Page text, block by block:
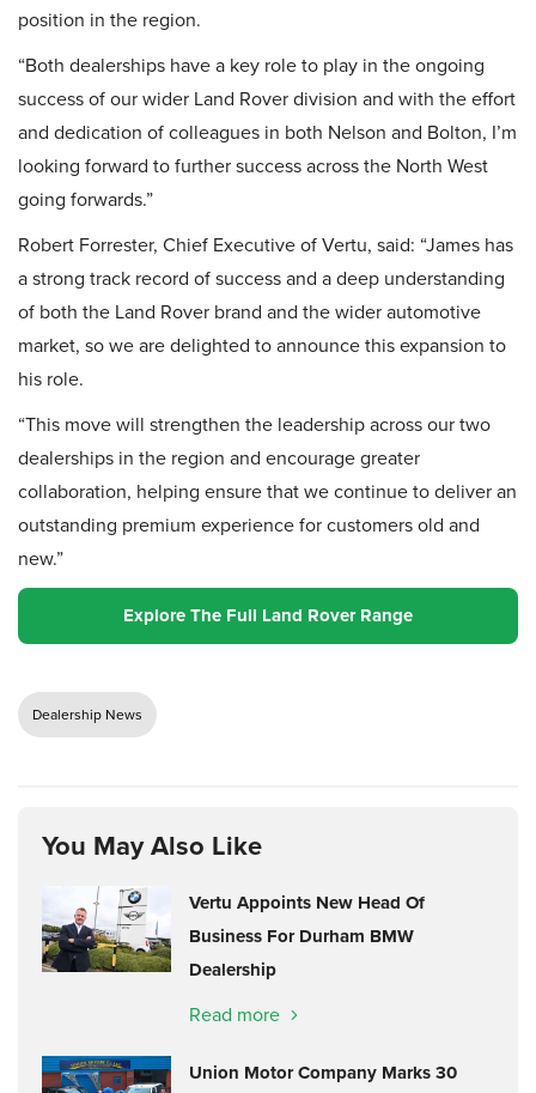
position in the region.
“Both dealerships have a key role to play in the ongoing
success of our wider Land Rover division and with the effort
and dedication of colleagues in both Nelson and Bolton, I’m
looking forward to further success across the North West
going forwards.”
Robert Forrester, Chief Executive of Vertu, said: “James has
a strong track record of success and a deep understanding
of both the Land Rover brand and the wider automotive
market, so we are delighted to announce this expansion to
his role.
“This move will strengthen the leadership across our two
dealerships in the region and encourage greater
collaboration, helping ensure that we continue to deliver an
outstanding premium experience for customers old and
new.”
Explore The Full Land Rover Range
Dealership News
You May Also Like
Vertu Appoints New Head Of
Business For Durham BMW
Dealership
Read more
Union Motor Company Marks 30